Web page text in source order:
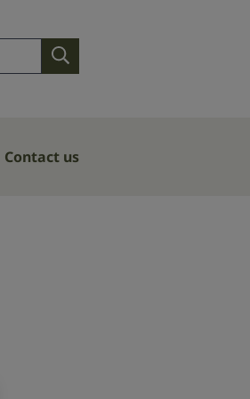
Search
Contact us